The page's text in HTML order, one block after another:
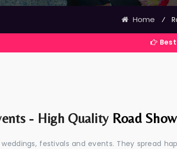
Home ⁄
Best Event
- High Quality Road
festivals and events. They spread